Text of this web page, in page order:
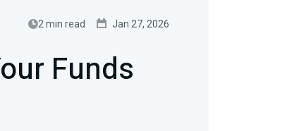
2 min read Jan 27, 2026
Funds